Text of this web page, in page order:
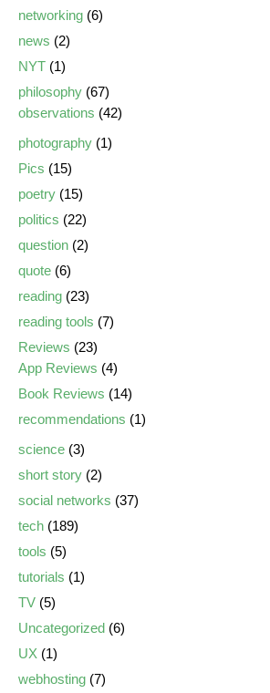
networking (6)
news (2)
NYT (1)
philosophy (67)
observations (42)
photography (1)
Pics (15)
poetry (15)
politics (22)
question (2)
quote (6)
reading (23)
reading tools (7)
Reviews (23)
App Reviews (4)
Book Reviews (14)
recommendations (1)
science (3)
short story (2)
social networks (37)
tech (189)
tools (5)
tutorials (1)
TV (5)
Uncategorized (6)
UX (1)
webhosting (7)